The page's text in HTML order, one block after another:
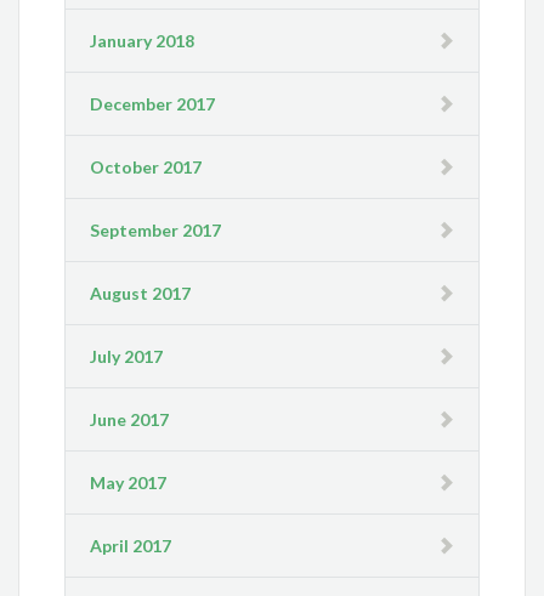
January 2018
December 2017
October 2017
September 2017
August 2017
July 2017
June 2017
May 2017
April 2017